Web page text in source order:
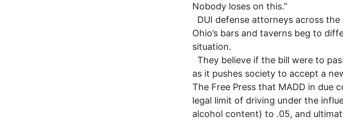
Nobody loses on this.”
DUI defense attorneys across
Ohio’s bars and taverns beg to
situation.
They believe if the bill were to
as it pushes society to accept a
The Free Press that MADD in due
legal limit of driving under the
alcohol content) to .05, and